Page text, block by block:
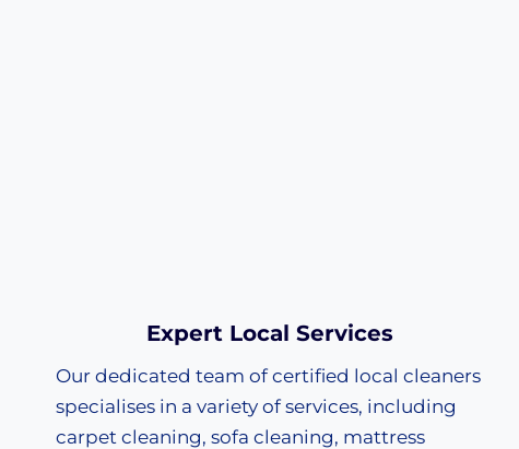
Expert Local Services
Our dedicated team of certified local cleaners
specialises in a variety of services, including
carpet cleaning, sofa cleaning, mattress